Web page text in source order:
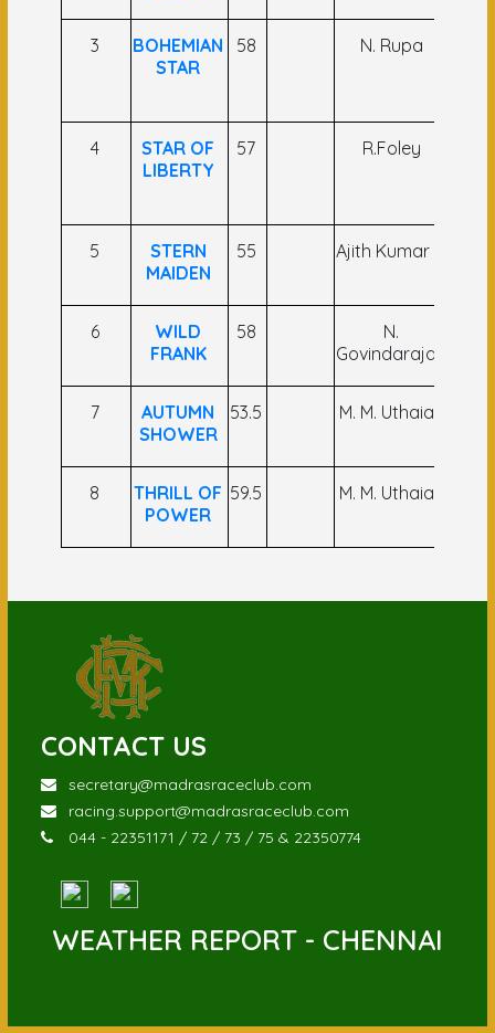
3
BOHEMIAN
STAR
58 N. Rupa
4
STAR OF
LIBERTY
57 R.Foley
5
STERN
MAIDEN
55 Ajith Kumar V
6
WILD
FRANK
58
N.
Govindarajan
7
AUTUMN
SHOWER
53.5 M. M. Uthaiah
8
THRILL OF
POWER
59.5 M. M. Uthaiah
CONTACT US
secretary@madrasraceclub.com
racing.support@madrasraceclub.com
044 - 22351171 / 72 / 73 / 75 & 22350774
WEATHER REPORT - CHENNAI